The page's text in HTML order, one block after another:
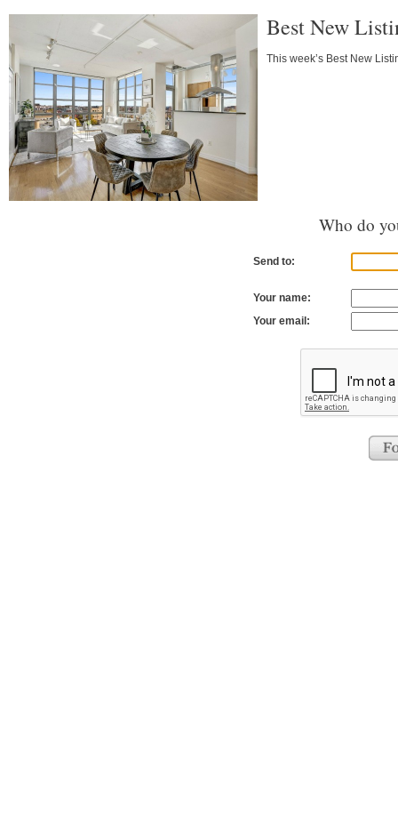
Best New
This week’s Best New
Who do
Send to:
Your name:
Your email: